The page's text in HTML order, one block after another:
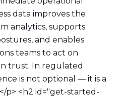
data improves the
analytics, supports
and enables
teams to act on
trust. In regulated
is not optional — it is a
p> <h2 id="get-started-